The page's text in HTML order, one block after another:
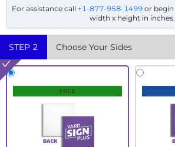
For assistance call +1-877-958-1499 or begin
width x height in inches.
STEP 2 Choose Your Sides
FREE